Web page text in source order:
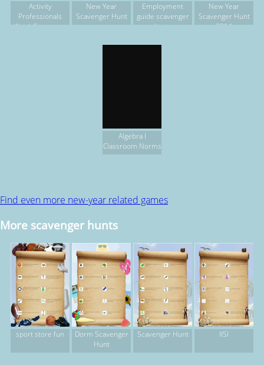
Activity
Professionals
Week Scavenger
New Year
Scavenger Hunt
Employment
guide scavenger
hunt.
New Year
Scavenger Hunt
2014
Algebra I
Classroom Norms
Find even more new-year related games
More scavenger hunts
sport store fun
Dorm Scavenger
Hunt
Scavenger Hunt IISI